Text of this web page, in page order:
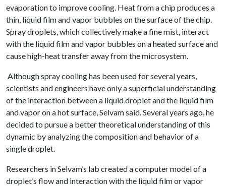
evaporation to improve cooling. Heat from a chip produces a
thin, liquid film and vapor bubbles on the surface of the chip.
Spray droplets, which collectively make a fine mist, interact
with the liquid film and vapor bubbles on a heated surface and
cause high-heat transfer away from the microsystem.
Although spray cooling has been used for several years,
scientists and engineers have only a superficial understanding
of the interaction between a liquid droplet and the liquid film
and vapor on a hot surface, Selvam said. Several years ago, he
decided to pursue a better theoretical understanding of this
dynamic by analyzing the composition and behavior of a
single droplet.
Researchers in Selvam’s lab created a computer model of a
droplet’s flow and interaction with the liquid film or vapor